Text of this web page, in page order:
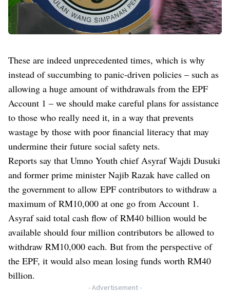
These are indeed unprecedented times, which is why
instead of succumbing to panic-driven policies – such as
allowing a huge amount of withdrawals from the EPF
Account 1 – we should make careful plans for assistance
to those who really need it, in a way that prevents
wastage by those with poor financial literacy that may
undermine their future social safety nets.
Reports say that Umno Youth chief Asyraf Wajdi Dusuki
and former prime minister Najib Razak have called on
the government to allow EPF contributors to withdraw a
maximum of RM10,000 at one go from Account 1.
Asyraf said total cash flow of RM40 billion would be
available should four million contributors be allowed to
withdraw RM10,000 each. But from the perspective of
the EPF, it would also mean losing funds worth RM40
billion.
- Advertisement -